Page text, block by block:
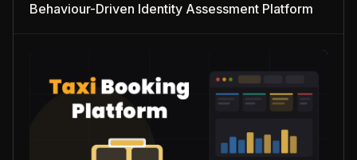
Behaviour-Driven Identity Assessment Platform